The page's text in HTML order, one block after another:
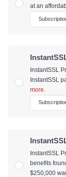
at an
InstantSSL
InstantSSL
more.
InstantSSL
benefits
$250,000